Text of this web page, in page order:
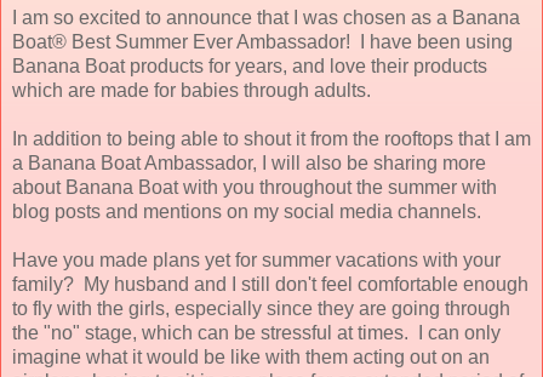
I am so excited to announce that I was chosen as a Banana
Boat® Best Summer Ever Ambassador! I have been using
Banana Boat products for years, and love their products
which are made for babies through adults.
In addition to being able to shout it from the rooftops that I am
a Banana Boat Ambassador, I will also be sharing more
about Banana Boat with you throughout the summer with
blog posts and mentions on my social media channels.
Have you made plans yet for summer vacations with your
family? My husband and I still don't feel comfortable enough
to fly with the girls, especially since they are going through
the "no" stage, which can be stressful at times. I can only
imagine what it would be like with them acting out on an